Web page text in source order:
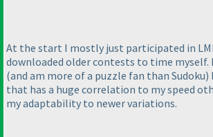
At the start I mostly just participated in
downloaded older contests to time myself.
(and am more of a puzzle fan than Sudoku)
that has a huge correlation to my speed
my adaptability to newer variations.